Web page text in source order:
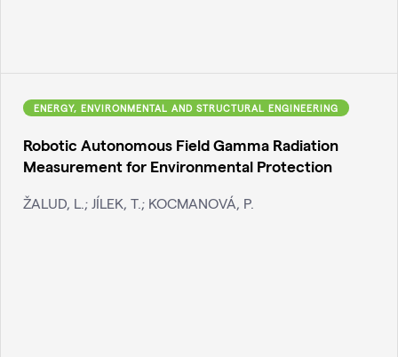
ENERGY, ENVIRONMENTAL AND STRUCTURAL ENGINEERING
Robotic Autonomous Field Gamma Radiation
Measurement for Environmental Protection
ŽALUD, L.; JÍLEK, T.; KOCMANOVÁ, P.